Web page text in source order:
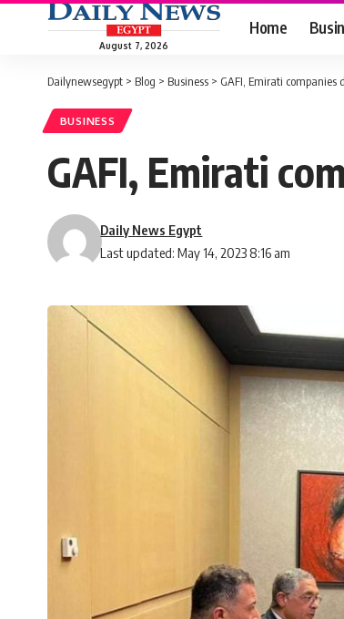
August 7, 2026
Home
Dailynewsegypt > Blog > Business > GAFI, Emirati companies
BUSINESS
GAFI, Emirati
Last updated: May 14, 2023 8:16 am
Daily News Egypt